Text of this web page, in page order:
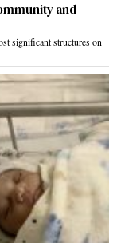
and
significant structures on